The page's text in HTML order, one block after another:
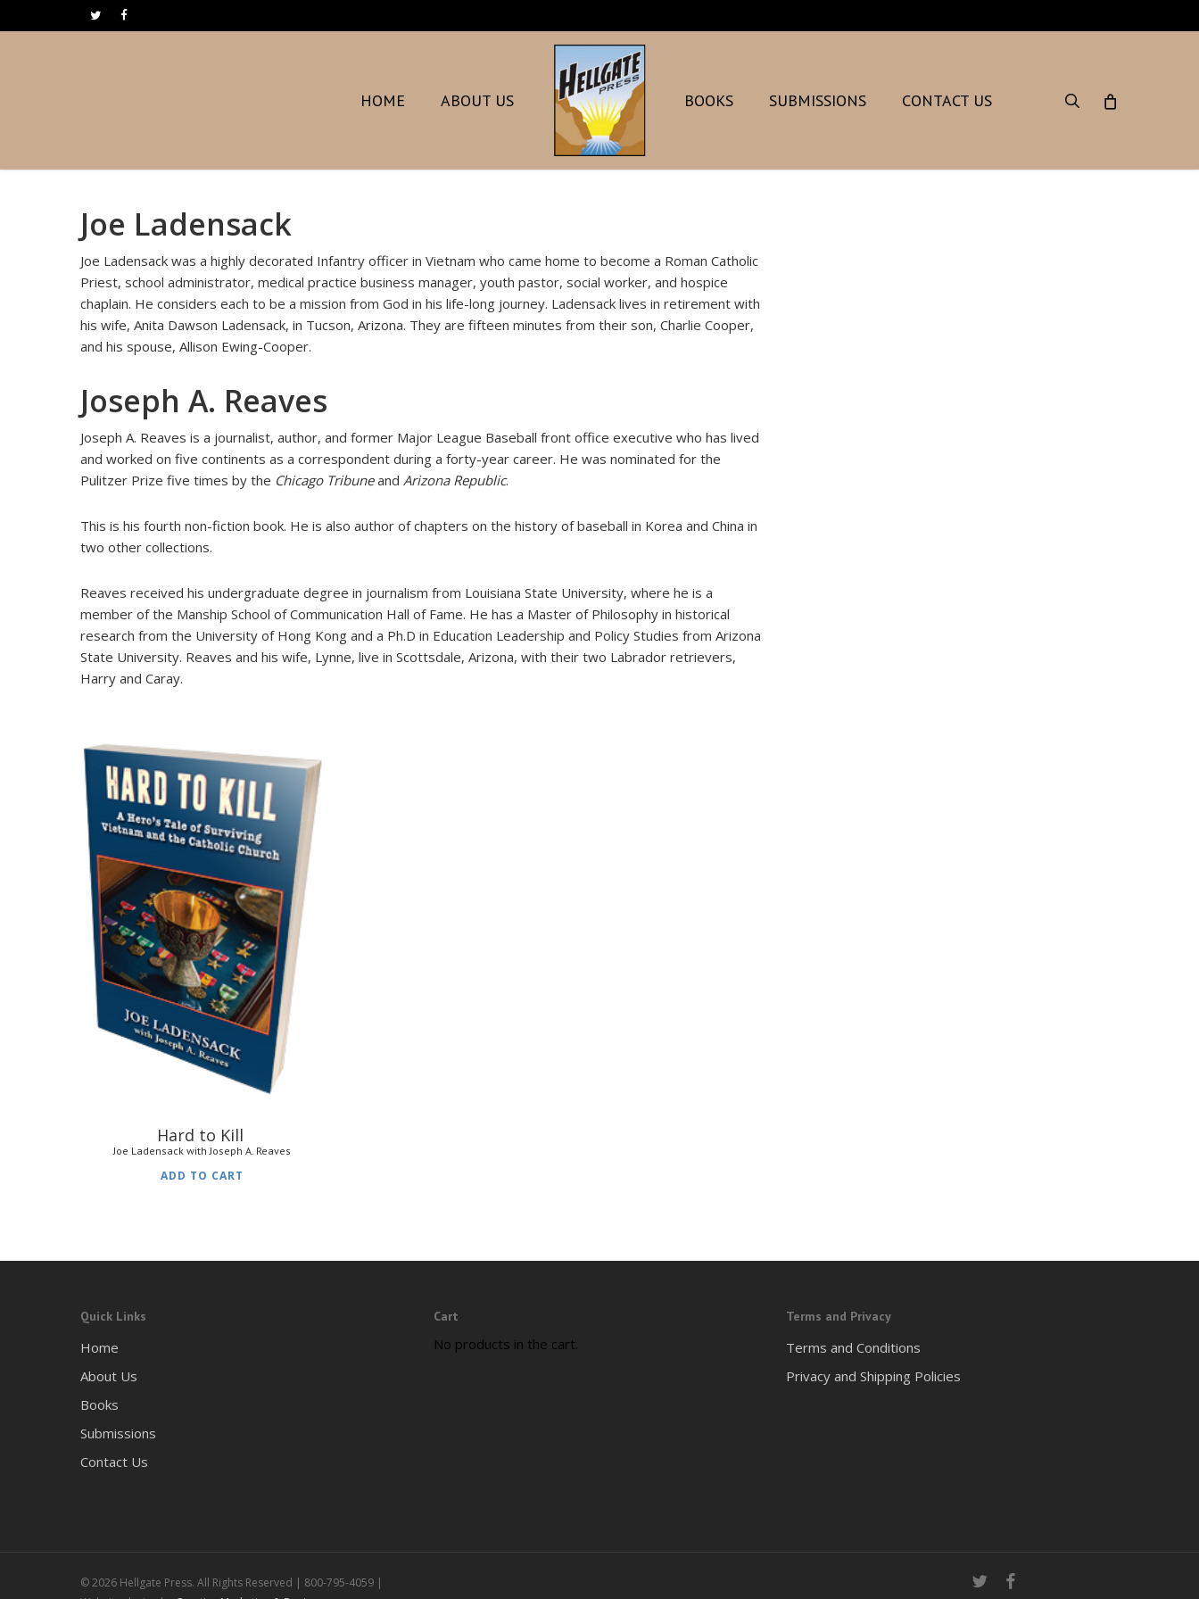
to
twitter facebook
HOME ABOUT US BOOKS SUBMISSIONS CONTACT US search
Joe Ladensack
Joe Ladensack was a highly decorated Infantry officer in Vietnam who came home to become a Roman Catholic
Priest, school administrator, medical practice business manager, youth pastor, social worker, and hospice
chaplain. He considers each to be a mission from God in his life-long journey. Ladensack lives in retirement with
his wife, Anita Dawson Ladensack, in Tucson, Arizona. They are fifteen minutes from their son, Charlie Cooper,
and his spouse, Allison Ewing-Cooper.
Joseph A. Reaves
Joseph A. Reaves is a journalist, author, and former Major League Baseball front office executive who has lived
and worked on five continents as a correspondent during a forty-year career. He was nominated for the
Pulitzer Prize five times by the Chicago TribuneandArizona Republic.
This is his fourth non-fiction book. He is also author of chapters on the history of baseball in Korea and China in
two other collections.
Reaves received his undergraduate degree in journalism from Louisiana State University, where he is a
member of the Manship School of Communication Hall of Fame. He has a Master of Philosophy in historical
research from the University of Hong Kong and a Ph.D in Education Leadership and Policy Studies from Arizona
State University. Reaves and his wife, Lynne, live in Scottsdale, Arizona, with their two Labrador retrievers,
Harry and Caray.
$24.95
Hard to Kill
Joe Ladensack with Joseph A. Reaves
ADD TO CART
Quick Links
Home
About Us
Books
Submissions
Contact Us
Cart
No products in the cart.
Terms and Privacy
Terms and Conditions
Privacy and Shipping Policies
© 2026 Hellgate Press. All Rights Reserved | 800-795-4059 |
twitter facebook